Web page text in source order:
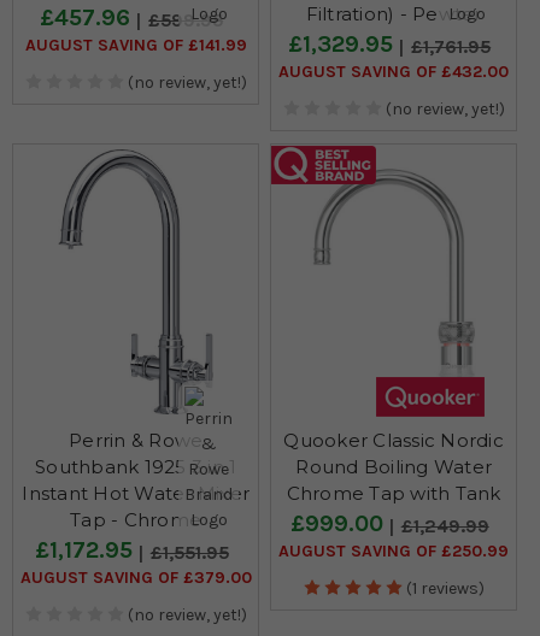
£457.96 £599.95
AUGUST SAVING OF £141.99
(no review, yet!)
Filtration) - Pewter
£1,329.95 £1,761.95
AUGUST SAVING OF £432.00
(no review, yet!)
Perrin & Rowe
Southbank 1925 3 in 1
Instant Hot Water Mixer
Tap - Chrome
£1,172.95 £1,551.95
AUGUST SAVING OF £379.00
(no review, yet!)
Quooker Classic Nordic
Round Boiling Water
Chrome Tap with Tank
£999.00 £1,249.99
AUGUST SAVING OF £250.99
(1 reviews)